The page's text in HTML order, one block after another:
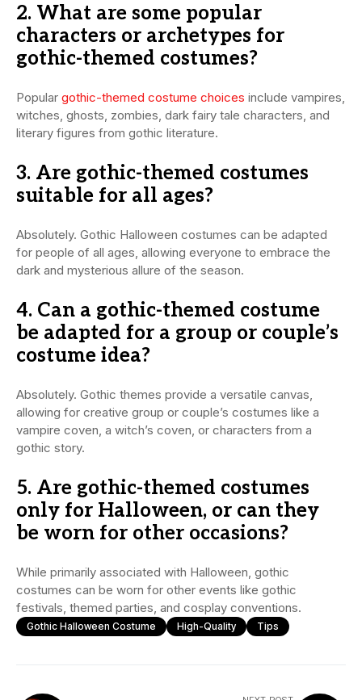
2. What are some popular
characters or archetypes for
gothic-themed costumes?
Popular gothic-themed costume choices include vampires,
witches, ghosts, zombies, dark fairy tale characters, and
literary figures from gothic literature.
3. Are gothic-themed costumes
suitable for all ages?
Absolutely. Gothic Halloween costumes can be adapted
for people of all ages, allowing everyone to embrace the
dark and mysterious allure of the season.
4. Can a gothic-themed costume
be adapted for a group or couple’s
costume idea?
Absolutely. Gothic themes provide a versatile canvas,
allowing for creative group or couple’s costumes like a
vampire coven, a witch’s coven, or characters from a
gothic story.
5. Are gothic-themed costumes
only for Halloween, or can they
be worn for other occasions?
While primarily associated with Halloween, gothic
costumes can be worn for other events like gothic
festivals, themed parties, and cosplay conventions.
Gothic Halloween Costume High-Quality Tips